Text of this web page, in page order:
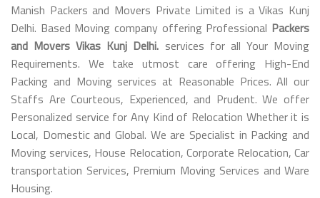
Manish Packers and Movers Private Limited is a Vikas Kunj
Delhi. Based Moving company offering Professional Packers
and Movers Vikas Kunj Delhi. services for all Your Moving
Requirements. We take utmost care offering High-End
Packing and Moving services at Reasonable Prices. All our
Staffs Are Courteous, Experienced, and Prudent. We offer
Personalized service for Any Kind of Relocation Whether it is
Local, Domestic and Global. We are Specialist in Packing and
Moving services, House Relocation, Corporate Relocation, Car
transportation Services, Premium Moving Services and Ware
Housing.